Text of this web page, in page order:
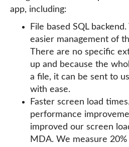
app, including:
File based SQL
easier management of
There are no specific
up and because the
a file, it can be sent to
with ease.
Faster screen load
performance
improved our screen
MDA. We measure